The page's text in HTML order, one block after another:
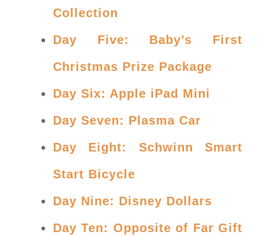
Collection
Day Five: Baby’s First
Christmas Prize Package
Day Six: Apple iPad Mini
Day Seven: Plasma Car
Day Eight: Schwinn Smart
Start Bicycle
Day Nine: Disney Dollars
Day Ten: Opposite of Far Gift